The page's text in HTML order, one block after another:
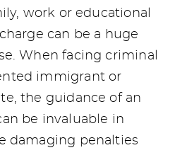
work or educational
can be a huge
When facing criminal
immigrant or
the guidance of an
be invaluable in
damaging penalties